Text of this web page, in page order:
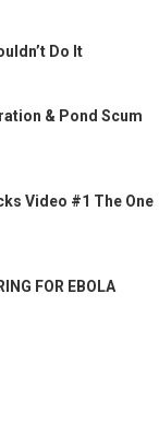
Do It
& Pond Scum
Video #1 The One
FOR EBOLA